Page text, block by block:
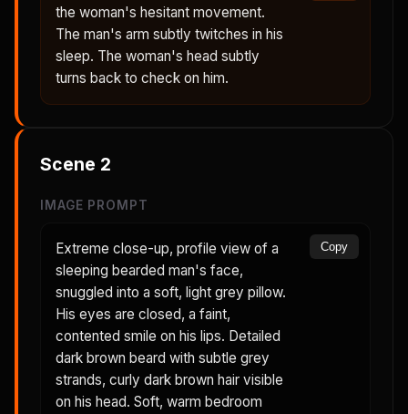
the woman's hesitant movement.
The man's arm subtly twitches in his
sleep. The woman's head subtly
turns back to check on him.
Scene 2
IMAGE PROMPT
Extreme close-up, profile view of a
sleeping bearded man's face,
snuggled into a soft, light grey pillow.
His eyes are closed, a faint,
contented smile on his lips. Detailed
dark brown beard with subtle grey
strands, curly dark brown hair visible
on his head. Soft, warm bedroom
Copy